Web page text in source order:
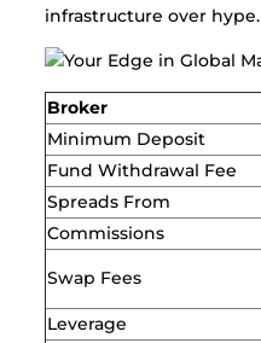
infrastructure over hype.
Broker
Minimum Deposit
Fund Withdrawal Fee
Spreads From
Commissions
Swap Fees
Leverage